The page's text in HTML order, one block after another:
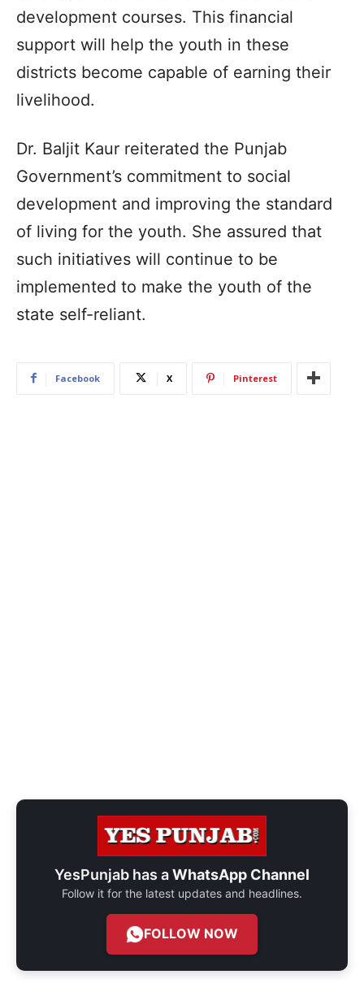
development courses. This financial
support will help the youth in these
districts become capable of earning their
livelihood.
Dr. Baljit Kaur reiterated the Punjab
Government’s commitment to social
development and improving the standard
of living for the youth. She assured that
such initiatives will continue to be
implemented to make the youth of the
state self-reliant.
Facebook X Pinterest
YesPunjab has aWhatsApp Channel
Follow it for the latest updates and headlines.
FOLLOW NOW